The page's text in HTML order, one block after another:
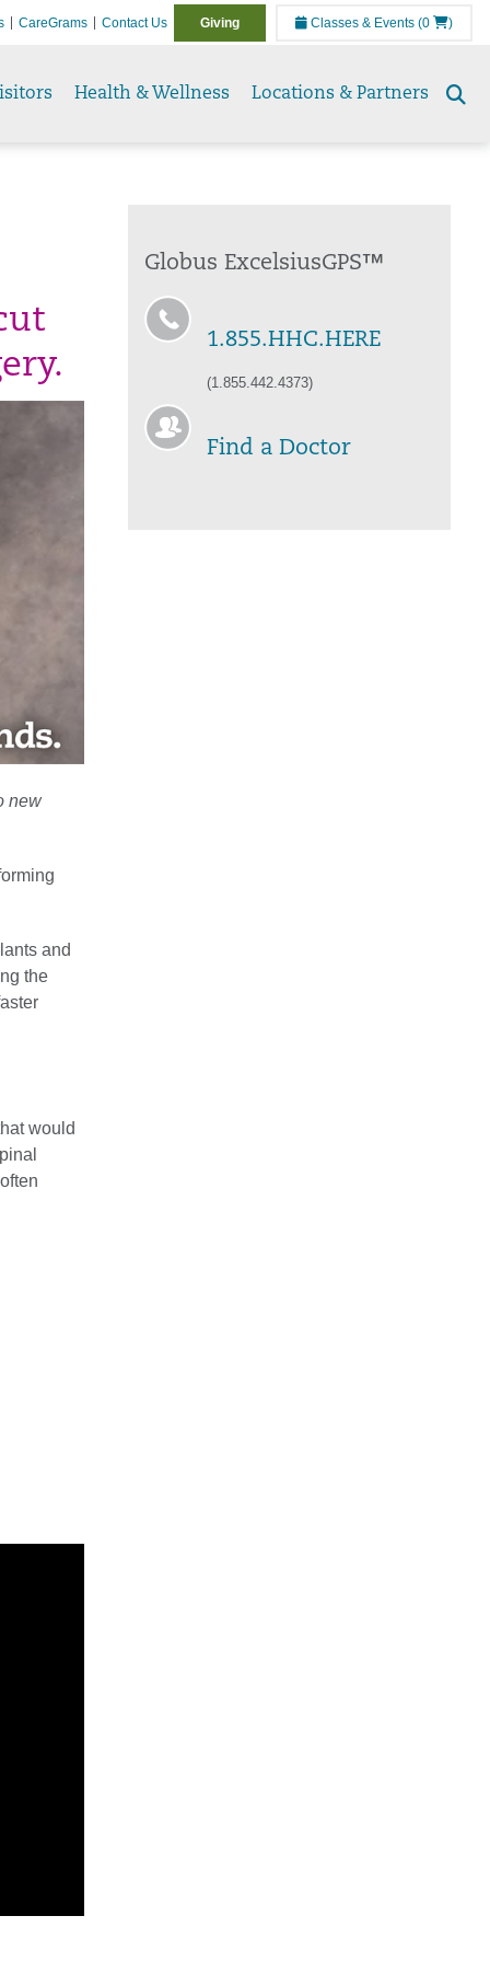
CareGrams Contact Us Giving Classes & Events (0 )
Health & Wellness Locations & Partners
new
and
the
would
Globus ExcelsiusGPS™
1.855.HHC.HERE
(1.855.442.4373)
Find a Doctor